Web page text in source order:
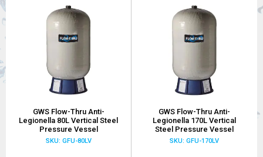
GWS Flow-Thru Anti-
Legionella 80L Vertical Steel
Pressure Vessel
SKU: GFU-80LV
GWS Flow-Thru Anti-
Legionella 170L Vertical
Steel Pressure Vessel
SKU: GFU-170LV